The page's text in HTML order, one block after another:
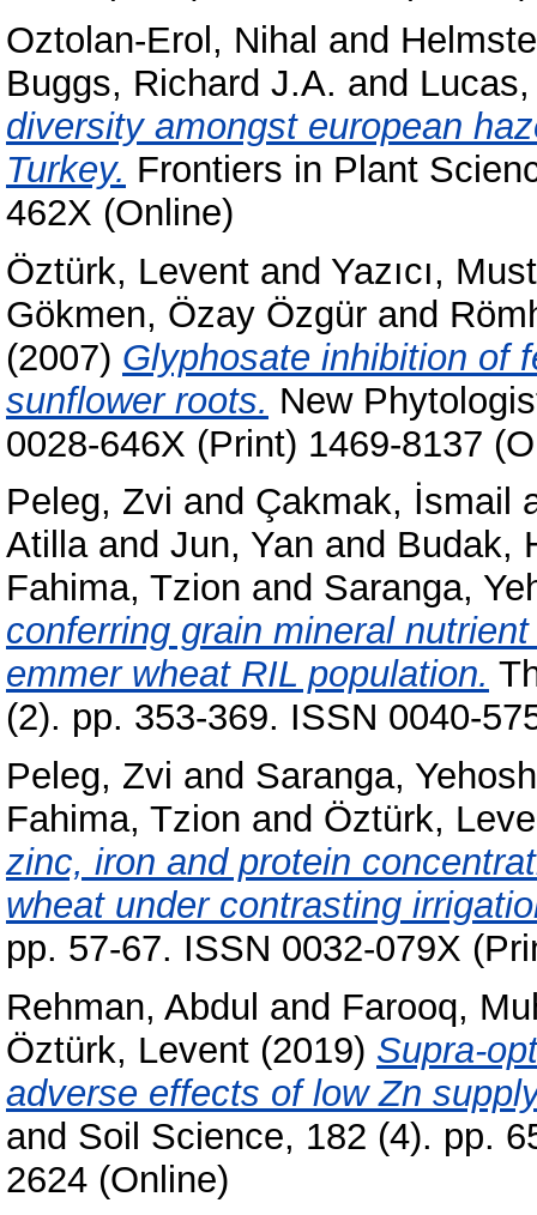
Oztolan-Erol, Nihal and
Buggs, Richard J.A. and
diversity amongst european
Turkey. Frontiers in Plant
462X (Online)
Öztürk, Levent and Yazıcı,
Gökmen, Özay Özgür and
(2007) Glyphosate inhibition of
sunflower roots. New
0028-646X (Print) 1469-8137
Peleg, Zvi and Çakmak, İsmail
Atillaand Jun, Yan and Budak,
Fahima, Tzion and Saranga,
conferring grain mineral
emmer wheat RIL population.
(2). pp. 353-369. ISSN 0040-
Peleg, Zvi and Saranga,
Fahima, Tzion and Öztürk,
zinc, iron and protein
wheat under contrasting
pp. 57-67. ISSN 0032-079X
Rehman, Abdul and Farooq,
Öztürk, Levent (2019) Supra-
adverse effects of low Zn
and Soil Science, 182 (4). pp.
2624 (Online)